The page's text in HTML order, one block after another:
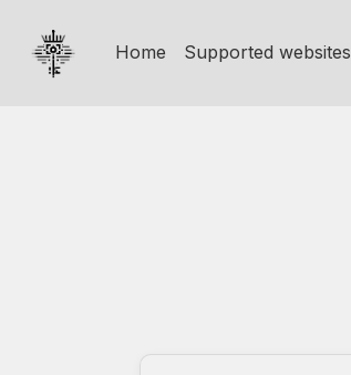
Home Supported websites